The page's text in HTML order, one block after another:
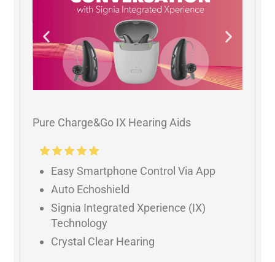
Pure Charge&Go IX Hearing Aids
Easy Smartphone Control Via App
Auto Echoshield
Signia Integrated Xperience (IX)
Technology
Crystal Clear Hearing